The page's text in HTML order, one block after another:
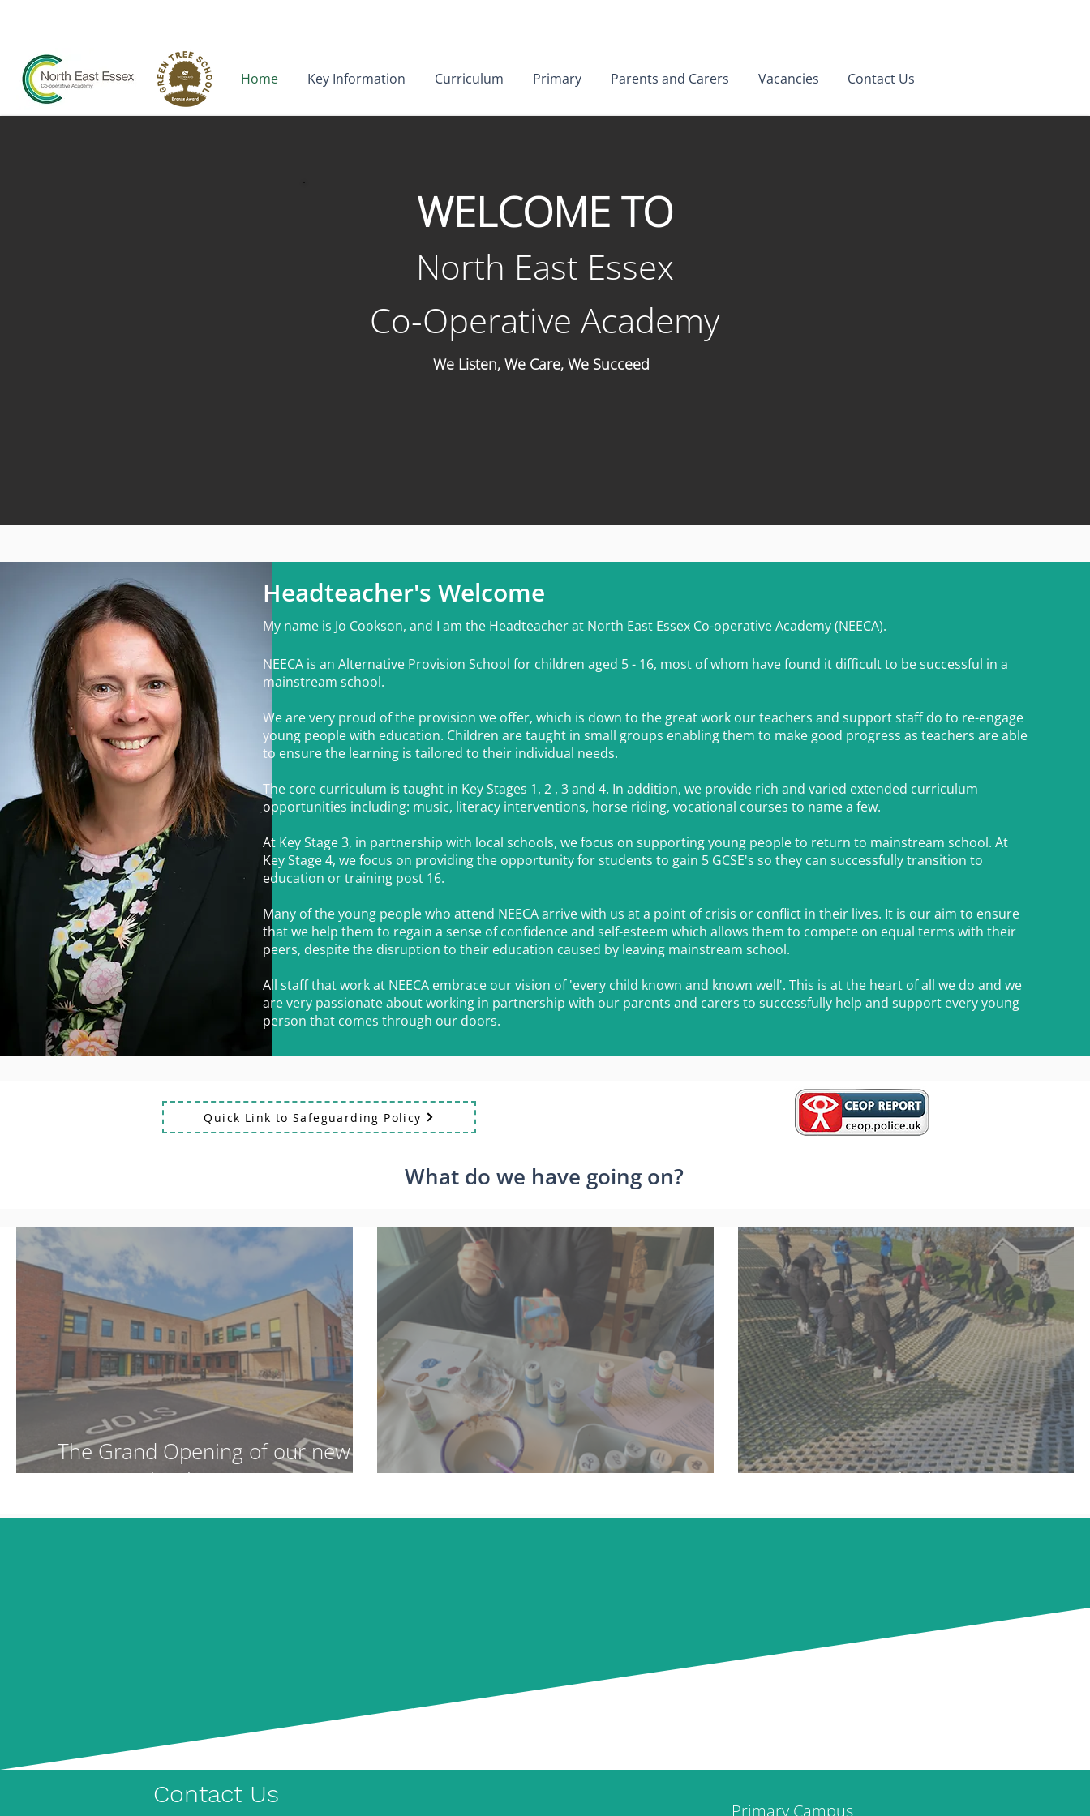
Home Key Information Curriculum Primary Parents and Carers Vacancies Contact Us
WELCOME TO
North East Essex
Co-Operative Academy
We Listen, We Care, We Succeed
Headteacher's Welcome
My name is Jo Cookson, and I am the Headteacher at North East Essex Co-operative Academy (NEECA).
NEECA is an Alternative Provision School for children aged 5 - 16, most of whom have found it difficult to be successful in a
mainstream school.
We are very proud of the provision we offer, which is down to the great work our teachers and support staff do to re-engage
young people with education. Children are taught in small groups enabling them to make good progress as teachers are able
to ensure the learning is tailored to their individual needs.
The core curriculum is taught in Key Stages 1, 2 , 3 and 4. In addition, we provide rich and varied extended curriculum
opportunities including: music, literacy interventions, horse riding, vocational courses to name a few.
At Key Stage 3, in partnership with local schools, we focus on supporting young people to return to mainstream school. At
Key Stage 4, we focus on providing the opportunity for students to gain 5 GCSE's so they can successfully transition to
education or training post 16.
Many of the young people who attend NEECA arrive with us at a point of crisis or conflict in their lives. It is our aim to ensure
that we help them to regain a sense of confidence and self-esteem which allows them to compete on equal terms with their
peers, despite the disruption to their education caused by leaving mainstream school.
All staff that work at NEECA embrace our vision of 'every child known and known well'. This is at the heart of all we do and we
are very passionate about working in partnership with our parents and carers to successfully help and support every young
person that comes through our doors.
Quick Link to Safeguarding Policy
What do we have going on?
The Grand Opening of our new
School Campus!
NEECA Pottery Painting Ipswich Ski Centre
Contact Us
Primary Campus